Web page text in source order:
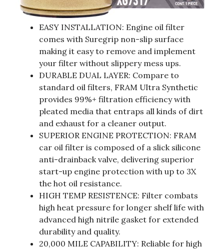
EASY INSTALLATION: Engine oil filter
comes with Suregrip non-slip surface
making it easy to remove and implement
your filter without slippery mess ups.
DURABLE DUAL LAYER: Compare to
standard oil filters, FRAM Ultra Synthetic
provides 99%+ filtration efficiency with
pleated media that entraps all kinds of dirt
and exhaust for a cleaner output.
SUPERIOR ENGINE PROTECTION: FRAM
car oil filter is composed of a slick silicone
anti-drainback valve, delivering superior
start-up engine protection with up to 3X
the hot oil resistance.
HIGH TEMP RESISTENCE: Filter combats
high heat pressure for longer shelf life with
advanced high nitrile gasket for extended
durability and quality.
20,000 MILE CAPABILITY: Reliable for high